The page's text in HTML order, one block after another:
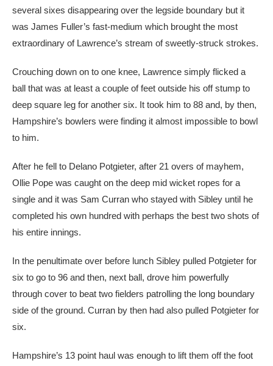
several sixes disappearing over the legside boundary but it
was James Fuller’s fast-medium which brought the most
extraordinary of Lawrence’s stream of sweetly-struck strokes.
Crouching down on to one knee, Lawrence simply flicked a
ball that was at least a couple of feet outside his off stump to
deep square leg for another six. It took him to 88 and, by then,
Hampshire’s bowlers were finding it almost impossible to bowl
to him.
After he fell to Delano Potgieter, after 21 overs of mayhem,
Ollie Pope was caught on the deep mid wicket ropes for a
single and it was Sam Curran who stayed with Sibley until he
completed his own hundred with perhaps the best two shots of
his entire innings.
In the penultimate over before lunch Sibley pulled Potgieter for
six to go to 96 and then, next ball, drove him powerfully
through cover to beat two fielders patrolling the long boundary
side of the ground. Curran by then had also pulled Potgieter for
six.
Hampshire’s 13 point haul was enough to lift them off the foot